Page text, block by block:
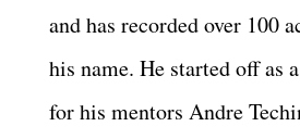
and has recorded over 100
his name. He started off as
for his mentors Andre